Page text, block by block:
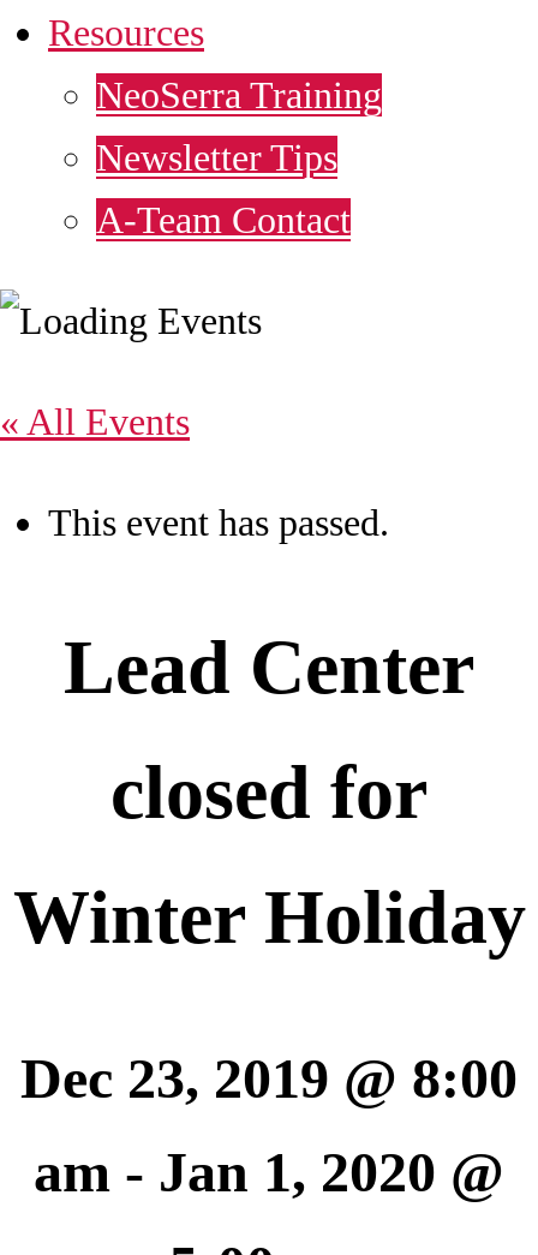
Resources
NeoSerra Training
Newsletter Tips
A-Team Contact
« All Events
This event has passed.
Lead Center
closed for
Winter Holiday
Dec 23, 2019 @ 8:00
am - Jan 1, 2020 @